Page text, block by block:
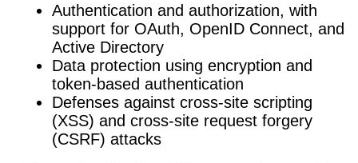
Authentication and authorization, with
support for OAuth, OpenID Connect, and
Active Directory
Data protection using encryption and
token-based authentication
Defenses against cross-site scripting
(XSS) and cross-site request forgery
(CSRF) attacks